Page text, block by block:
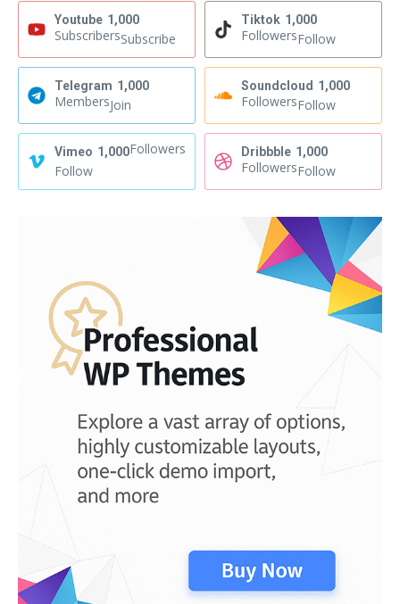
Youtube 1,000
SubscribersSubscribe
Tiktok 1,000
FollowersFollow
Telegram 1,000
MembersJoin
Soundcloud 1,000
FollowersFollow
Vimeo 1,000Followers
Follow
Dribbble 1,000
FollowersFollow